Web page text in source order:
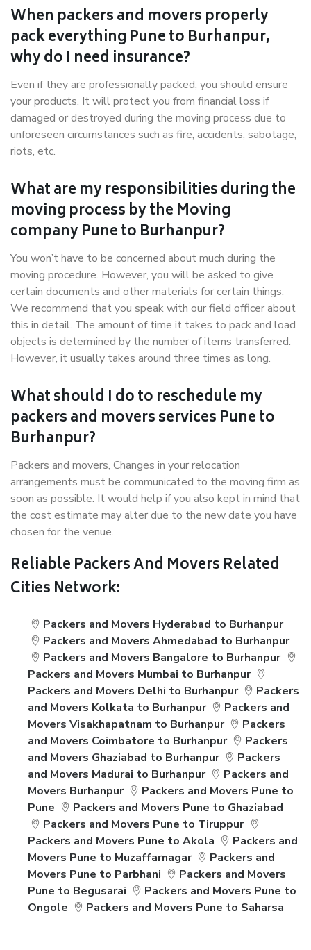
When packers and movers properly
pack everything Pune to Burhanpur,
why do I need insurance?
Even if they are professionally packed, you should ensure
your products. It will protect you from financial loss if
damaged or destroyed during the moving process due to
unforeseen circumstances such as fire, accidents, sabotage,
riots, etc.
What are my responsibilities during the
moving process by the Moving
company Pune to Burhanpur?
You won’t have to be concerned about much during the
moving procedure. However, you will be asked to give
certain documents and other materials for certain things.
We recommend that you speak with our field officer about
this in detail. The amount of time it takes to pack and load
objects is determined by the number of items transferred.
However, it usually takes around three times as long.
What should I do to reschedule my
packers and movers services Pune to
Burhanpur?
Packers and movers, Changes in your relocation
arrangements must be communicated to the moving firm as
soon as possible. It would help if you also kept in mind that
the cost estimate may alter due to the new date you have
chosen for the venue.
Reliable Packers And Movers Related
Cities Network:
Packers and Movers Hyderabad to Burhanpur
Packers and Movers Ahmedabad to Burhanpur
Packers and Movers Bangalore to Burhanpur
Packers and Movers Mumbai to Burhanpur
Packers and Movers Delhi to Burhanpur
Packers
and Movers Kolkata to Burhanpur
Packers and
Movers Visakhapatnam to Burhanpur
Packers
and Movers Coimbatore to Burhanpur
Packers
and Movers Ghaziabad to Burhanpur
Packers
and Movers Madurai to Burhanpur
Packers and
Movers Burhanpur
Packers and Movers Pune to
Pune
Packers and Movers Pune to Ghaziabad
Packers and Movers Pune to Tiruppur
Packers and Movers Pune to Akola
Packers and
Movers Pune to Muzaffarnagar
Packers and
Movers Pune to Parbhani
Packers and Movers
Pune to Begusarai
Packers and Movers Pune to
Ongole
Packers and Movers Pune to Saharsa